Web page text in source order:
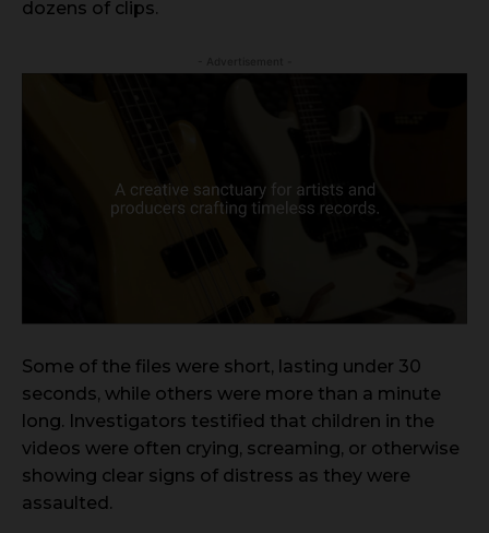
dozens of clips.
Some of the files were short, lasting under 30
seconds, while others were more than a minute
long. Investigators testified that children in the
videos were often crying, screaming, or otherwise
showing clear signs of distress as they were
assaulted.